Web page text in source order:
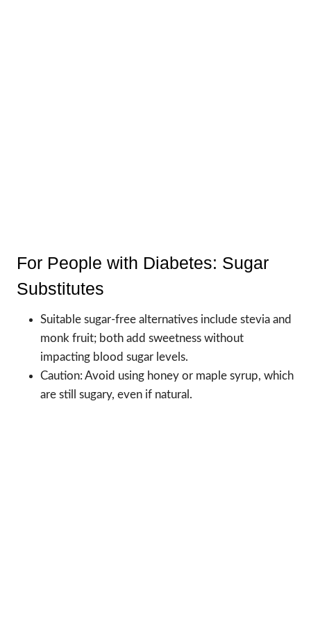
For People with Diabetes: Sugar
Substitutes
Suitable sugar-free alternatives include stevia and
monk fruit; both add sweetness without
impacting blood sugar levels.
Caution: Avoid using honey or maple syrup, which
are still sugary, even if natural.